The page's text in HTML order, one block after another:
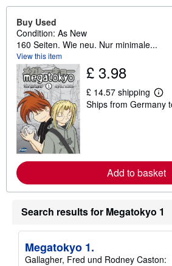
Buy Used
Condition: As New
160 Seiten. Wie neu. Nur minimale...
View this item
£ 3.98
£ 14.57 shipping
L
e
r
e
a
b
h
p
Ships from Germany
Add to basket
Search results for Megatokyo 1
Megatokyo 1.
Gallagher, Fred und Rodney Caston: